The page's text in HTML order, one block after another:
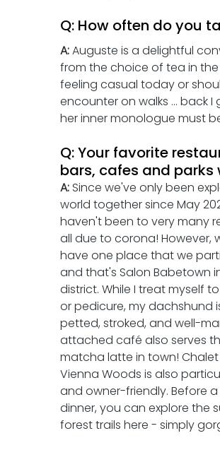
Q: How often do you
A: Auguste is a delightful
from the choice of tea in
feeling casual today or
encounter on walks ... back
her inner monologue must
Q: Your favorite
bars, cafes and parks
A: Since we've only been
world together since May
haven't been to very many
all due to corona! However,
have one place that we
and that's Salon Babetown
district. While I treat myself
or pedicure, my dachshund
petted, stroked, and well-
attached café also serves
matcha latte in town! Chalet
Vienna Woods is also
and owner-friendly. Before a
dinner, you can explore the
forest trails here - simply